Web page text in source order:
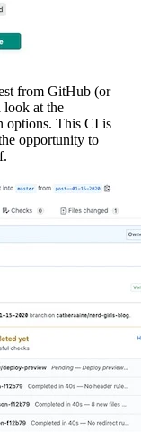
from GitHub (or
look at the
options. This CI is
opportunity to